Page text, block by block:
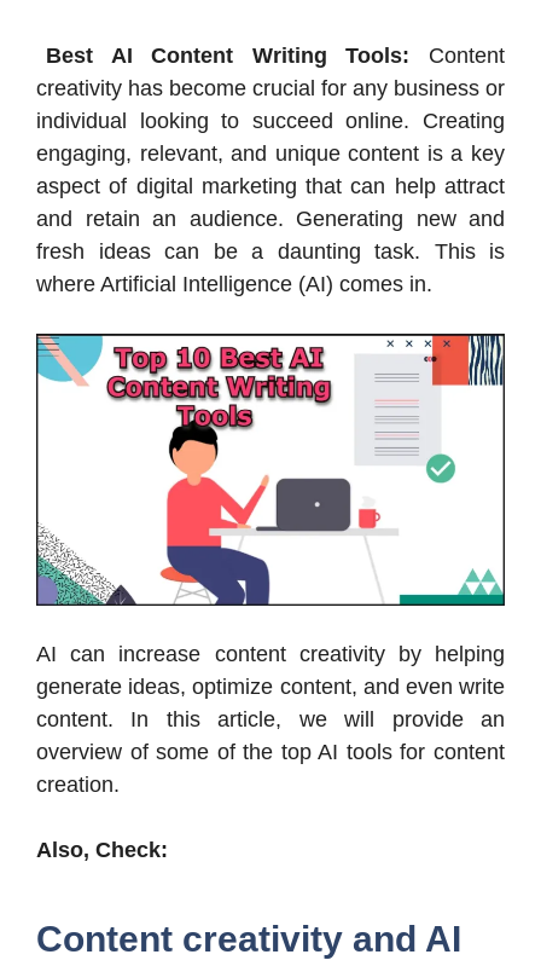
Best AI Content Writing Tools: Content
creativity has become crucial for any business or
individual looking to succeed online. Creating
engaging, relevant, and unique content is a key
aspect of digital marketing that can help attract
and retain an audience. Generating new and
fresh ideas can be a daunting task. This is
where Artificial Intelligence (AI) comes in.
AI can increase content creativity by helping
generate ideas, optimize content, and even write
content. In this article, we will provide an
overview of some of the top AI tools for content
creation.
Also, Check:
Content creativity and AI